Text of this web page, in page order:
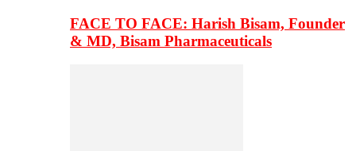
FACE TO FACE: Harish Bisam, Founder
& MD, Bisam Pharmaceuticals